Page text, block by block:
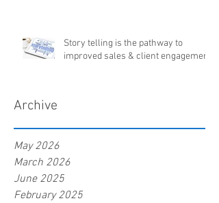
Story telling is the pathway to
improved sales & client engagement
Archive
May 2026
March 2026
June 2025
February 2025